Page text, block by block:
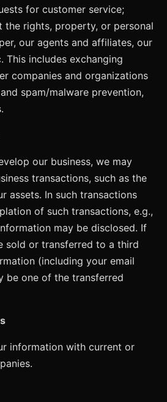
for customer service;
rights, property, or personal
our agents and affiliates, our
This includes exchanging
companies and organizations
spam/malware prevention,
our business, we may
transactions, such as the
assets. In such transactions
of such transactions, e.g.,
may be disclosed. If
sold or transferred to a third
(including your email
be one of the transferred
information with current or